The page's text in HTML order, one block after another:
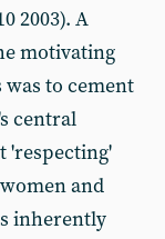
2003). A
motivating
was to cement
central
'respecting'
and
inherently